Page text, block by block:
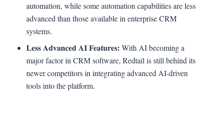
automation, while some automation capabilities are less
advanced than those available in enterprise CRM
systems.
Less Advanced AI Features: With AI becoming a
major factor in CRM software, Redtail is still behind its
newer competitors in integrating advanced AI-driven
tools into the platform.